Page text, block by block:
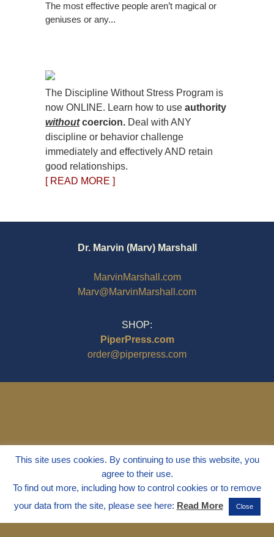
The most effective people aren’t magical or
geniuses or any...
The Discipline Without Stress Program is
now ONLINE. Learn how to use authority
withoutcoercion. Deal with ANY
discipline or behavior challenge
immediately and effectively AND retain
good relationships.
[ READ MORE ]
Dr. Marvin (Marv) Marshall
MarvinMarshall.com
Marv@MarvinMarshall.com
SHOP:
PiperPress.com
order@piperpress.com
© 1995 - 2025Dr. Marvin Marshall
"Without Stress" is a Registered
This site uses cookies. By continuing to use this website, you
agree to their use.
To find out more, including how to control cookies or to remove
your data from the site, please see here: Read More Close